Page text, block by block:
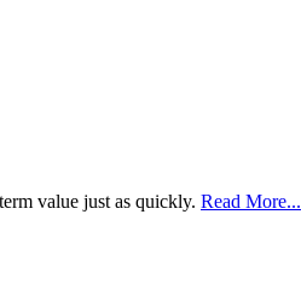
value just as quickly. Read More...